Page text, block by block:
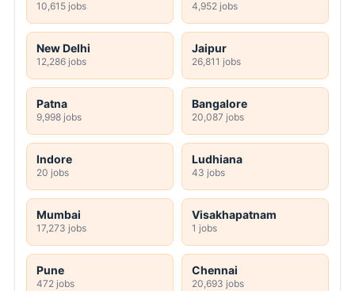
10,615 jobs 4,952 jobs
New Delhi
12,286 jobs
Jaipur
26,811 jobs
Patna
9,998 jobs
Bangalore
20,087 jobs
Indore
20 jobs
Ludhiana
43 jobs
Mumbai
17,273 jobs
Visakhapatnam
1 jobs
Pune
472 jobs
Chennai
20,693 jobs